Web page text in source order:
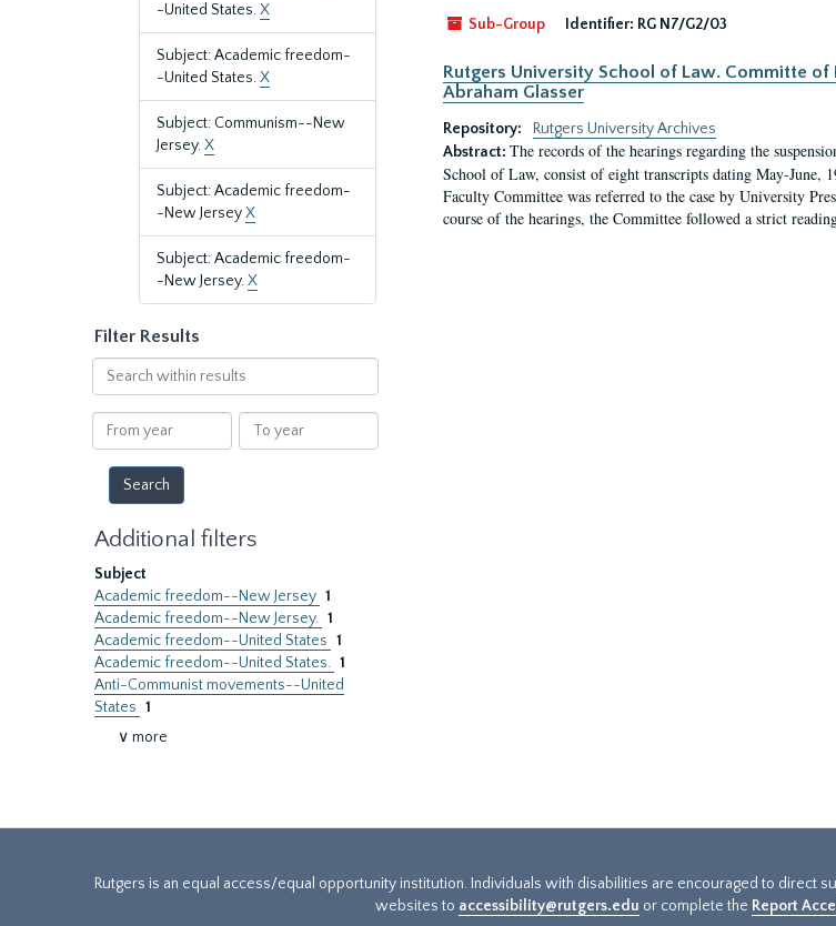
-United States.X
Subject: Academic freedom-
-United States.X
Subject: Communism--New
Jersey.X
Subject: Academic freedom-
-New JerseyX
Subject: Academic freedom-
-New Jersey.X
Filter Results
Search
within
results
From
year
To
year
Additional filters
Subject
Academic freedom--New Jersey 1
Academic freedom--New Jersey. 1
Academic freedom--United States 1
Academic freedom--United States. 1
Anti-Communist movements--United
States 1
∨ more
Sub-Group Identifier: RG N7/G2/03
Rutgers University School of Law. Committe
Abraham Glasser
Repository:
Rutgers University Archives
Abstract: The records of the hearings regarding the
School of Law, consist of eight transcripts dating May-June,
Faculty Committee was referred to the case by University
course of the hearings, the Committee followed a strict
Rutgers is an equal access/equal opportunity institution. Individuals with disabilities are encouraged to direct
websites to accessibility@rutgers.edu or complete the Report